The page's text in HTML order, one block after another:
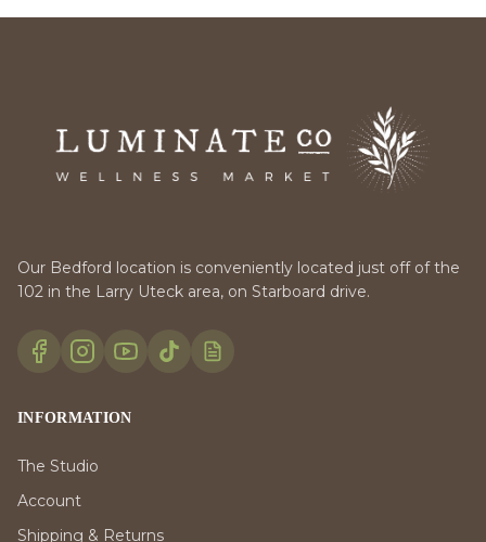
Our Bedford location is conveniently located just off of the
102 in the Larry Uteck area, on Starboard drive.
INFORMATION
The Studio
Account
Shipping & Returns